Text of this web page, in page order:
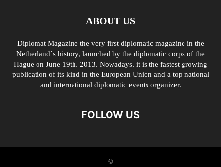
ABOUT US
Diplomat Magazine the very first diplomatic magazine in the
Netherland´s history, launched by the diplomatic corps of the
Hague on June 19th, 2013. Nowadays, it is the fastest growing
publication of its kind in the European Union and a top national
and international diplomatic events organizer.
FOLLOW US
©